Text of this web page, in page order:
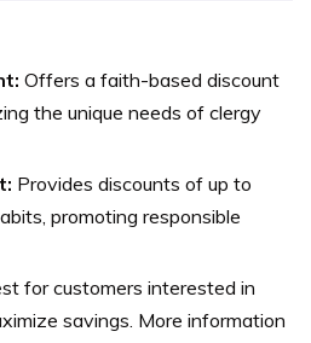
Offers a faith-based discount
the unique needs of clergy
Provides discounts of up to
promoting responsible
for customers interested in
savings. More information